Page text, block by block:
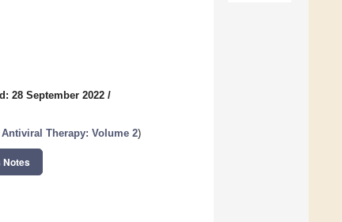
28 September 2022 /
Therapy: Volume 2)
Notes